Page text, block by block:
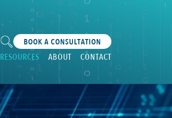
BOOK A CONSULTATION
RESOURCES ABOUT CONTACT